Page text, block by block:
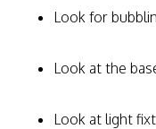
Look for
Look at the
Look at light